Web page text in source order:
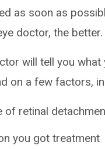
as soon as
doctor, the better.
will tell you what
on a few factors,
of retinal
you got treatment